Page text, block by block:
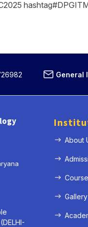
General
About
Gallery